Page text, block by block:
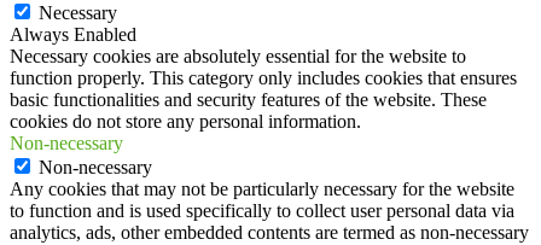
Necessary
Always Enabled
Necessary cookies are absolutely essential for the website to
function properly. This category only includes cookies that ensures
basic functionalities and security features of the website. These
cookies do not store any personal information.
Non-necessary
Non-necessary
Any cookies that may not be particularly necessary for the website
to function and is used specifically to collect user personal data via
analytics, ads, other embedded contents are termed as non-necessary